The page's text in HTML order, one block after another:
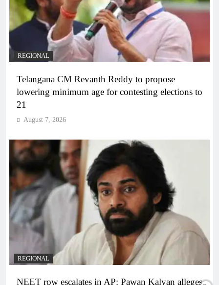
REGIONAL
Telangana CM Revanth Reddy to propose
lowering minimum age for contesting elections to
21
August 7, 2026
REGIONAL
NEET row escalates in AP: Pawan Kalyan alleges